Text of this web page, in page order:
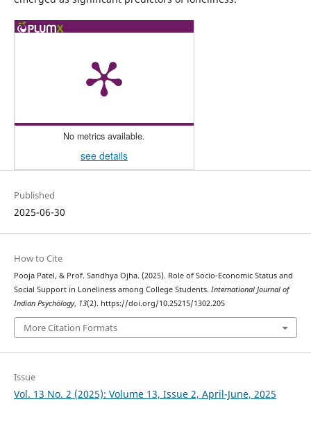
No metrics available.
see details
Published
2025-06-30
How to Cite
Pooja Patel, & Prof. Sandhya Ojha. (2025). Role of Socio-Economic Status and
Social Support in Loneliness among College Students. International Journal of
Indian Psychȯlogy, 13(2). https://doi.org/10.25215/1302.205
More Citation Formats
Issue
Vol. 13 No. 2 (2025): Volume 13, Issue 2, April-June, 2025